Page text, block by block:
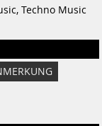
Techno Music